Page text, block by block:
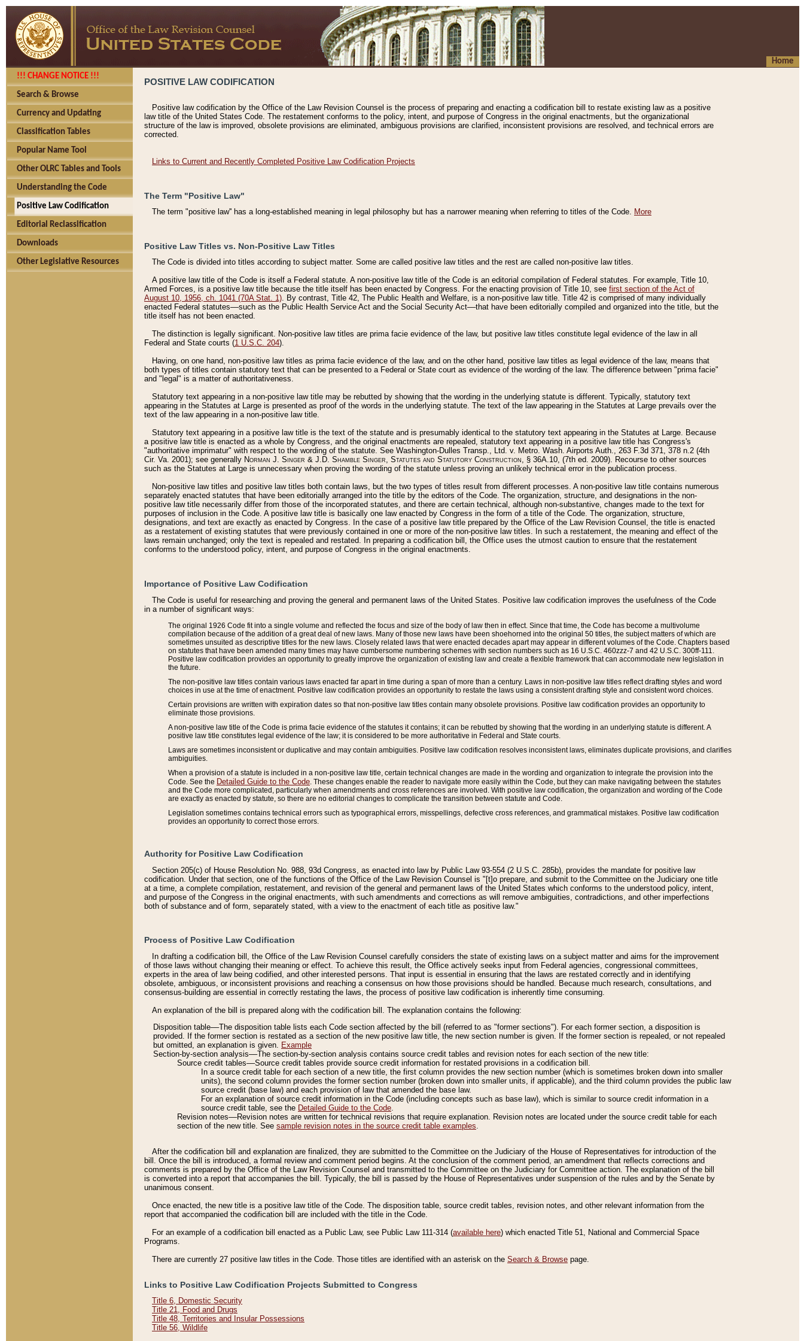
Home
!!! CHANGE NOTICE !!!
Search & Browse
Currency and Updating
Classification Tables
Popular Name Tool
Other OLRC Tables and Tools
Understanding the Code
Positive Law Codification
Editorial Reclassification
Downloads
Other Legislative Resources
POSITIVE LAW CODIFICATION
Positive law codification by the Office of the Law Revision Counsel is the process of preparing and enacting a codification bill to restate existing law as a positive
law title of the United States Code. The restatement conforms to the policy, intent, and purpose of Congress in the original enactments, but the organizational
structure of the law is improved, obsolete provisions are eliminated, ambiguous provisions are clarified, inconsistent provisions are resolved, and technical errors are
corrected.
Links to Current and Recently Completed Positive Law Codification Projects
The Term "Positive Law"
The term "positive law'' has a long-established meaning in legal philosophy but has a narrower meaning when referring to titles of the Code. More
Positive Law Titles vs. Non-Positive Law Titles
The Code is divided into titles according to subject matter. Some are called positive law titles and the rest are called non-positive law titles.
A positive law title of the Code is itself a Federal statute. A non-positive law title of the Code is an editorial compilation of Federal statutes. For example, Title 10,
Armed Forces, is a positive law title because the title itself has been enacted by Congress. For the enacting provision of Title 10, see first section of the Act of
August 10, 1956, ch. 1041 (70A Stat. 1). By contrast, Title 42, The Public Health and Welfare, is a non-positive law title. Title 42 is comprised of many individually
enacted Federal statutes––such as the Public Health Service Act and the Social Security Act––that have been editorially compiled and organized into the title, but the
title itself has not been enacted.
The distinction is legally significant. Non-positive law titles are prima facie evidence of the law, but positive law titles constitute legal evidence of the law in all
Federal and State courts (1 U.S.C. 204).
Having, on one hand, non-positive law titles as prima facie evidence of the law, and on the other hand, positive law titles as legal evidence of the law, means that
both types of titles contain statutory text that can be presented to a Federal or State court as evidence of the wording of the law. The difference between "prima facie"
and "legal" is a matter of authoritativeness.
Statutory text appearing in a non-positive law title may be rebutted by showing that the wording in the underlying statute is different. Typically, statutory text
appearing in the Statutes at Large is presented as proof of the words in the underlying statute. The text of the law appearing in the Statutes at Large prevails over the
text of the law appearing in a non-positive law title.
Statutory text appearing in a positive law title is the text of the statute and is presumably identical to the statutory text appearing in the Statutes at Large. Because
a positive law title is enacted as a whole by Congress, and the original enactments are repealed, statutory text appearing in a positive law title has Congress's
"authoritative imprimatur" with respect to the wording of the statute. See Washington-Dulles Transp., Ltd. v. Metro. Wash. Airports Auth., 263 F.3d 371, 378 n.2 (4th
Cir. Va. 2001); see generally Norman J. Singer & J.D. Shamble Singer, Statutes and Statutory Construction, § 36A.10, (7th ed. 2009). Recourse to other sources
such as the Statutes at Large is unnecessary when proving the wording of the statute unless proving an unlikely technical error in the publication process.
Non-positive law titles and positive law titles both contain laws, but the two types of titles result from different processes. A non-positive law title contains numerous
separately enacted statutes that have been editorially arranged into the title by the editors of the Code. The organization, structure, and designations in the non-
positive law title necessarily differ from those of the incorporated statutes, and there are certain technical, although non-substantive, changes made to the text for
purposes of inclusion in the Code. A positive law title is basically one law enacted by Congress in the form of a title of the Code. The organization, structure,
designations, and text are exactly as enacted by Congress. In the case of a positive law title prepared by the Office of the Law Revision Counsel, the title is enacted
as a restatement of existing statutes that were previously contained in one or more of the non-positive law titles. In such a restatement, the meaning and effect of the
laws remain unchanged; only the text is repealed and restated. In preparing a codification bill, the Office uses the utmost caution to ensure that the restatement
conforms to the understood policy, intent, and purpose of Congress in the original enactments.
Importance of Positive Law Codification
The Code is useful for researching and proving the general and permanent laws of the United States. Positive law codification improves the usefulness of the Code
in a number of significant ways:
The original 1926 Code fit into a single volume and reflected the focus and size of the body of law then in effect. Since that time, the Code has become a multivolume
compilation because of the addition of a great deal of new laws. Many of those new laws have been shoehorned into the original 50 titles, the subject matters of which are
sometimes unsuited as descriptive titles for the new laws. Closely related laws that were enacted decades apart may appear in different volumes of the Code. Chapters based
on statutes that have been amended many times may have cumbersome numbering schemes with section numbers such as 16 U.S.C. 460zzz-7 and 42 U.S.C. 300ff-111.
Positive law codification provides an opportunity to greatly improve the organization of existing law and create a flexible framework that can accommodate new legislation in
the future.
The non-positive law titles contain various laws enacted far apart in time during a span of more than a century. Laws in non-positive law titles reflect drafting styles and word
choices in use at the time of enactment. Positive law codification provides an opportunity to restate the laws using a consistent drafting style and consistent word choices.
Certain provisions are written with expiration dates so that non-positive law titles contain many obsolete provisions. Positive law codification provides an opportunity to
eliminate those provisions.
A non-positive law title of the Code is prima facie evidence of the statutes it contains; it can be rebutted by showing that the wording in an underlying statute is different. A
positive law title constitutes legal evidence of the law; it is considered to be more authoritative in Federal and State courts.
Laws are sometimes inconsistent or duplicative and may contain ambiguities. Positive law codification resolves inconsistent laws, eliminates duplicate provisions, and clarifies
ambiguities.
When a provision of a statute is included in a non-positive law title, certain technical changes are made in the wording and organization to integrate the provision into the
Code. See the Detailed Guide to the Code . These changes enable the reader to navigate more easily within the Code, but they can make navigating between the statutes
and the Code more complicated, particularly when amendments and cross references are involved. With positive law codification, the organization and wording of the Code
are exactly as enacted by statute, so there are no editorial changes to complicate the transition between statute and Code.
Legislation sometimes contains technical errors such as typographical errors, misspellings, defective cross references, and grammatical mistakes. Positive law codification
provides an opportunity to correct those errors.
Authority for Positive Law Codification
Section 205(c) of House Resolution No. 988, 93d Congress, as enacted into law by Public Law 93-554 (2 U.S.C. 285b), provides the mandate for positive law
codification. Under that section, one of the functions of the Office of the Law Revision Counsel is "[t]o prepare, and submit to the Committee on the Judiciary one title
at a time, a complete compilation, restatement, and revision of the general and permanent laws of the United States which conforms to the understood policy, intent,
and purpose of the Congress in the original enactments, with such amendments and corrections as will remove ambiguities, contradictions, and other imperfections
both of substance and of form, separately stated, with a view to the enactment of each title as positive law."
Process of Positive Law Codification
In drafting a codification bill, the Office of the Law Revision Counsel carefully considers the state of existing laws on a subject matter and aims for the improvement
of those laws without changing their meaning or effect. To achieve this result, the Office actively seeks input from Federal agencies, congressional committees,
experts in the area of law being codified, and other interested persons. That input is essential in ensuring that the laws are restated correctly and in identifying
obsolete, ambiguous, or inconsistent provisions and reaching a consensus on how those provisions should be handled. Because much research, consultations, and
consensus-building are essential in correctly restating the laws, the process of positive law codification is inherently time consuming.
An explanation of the bill is prepared along with the codification bill. The explanation contains the following:
Disposition table––The disposition table lists each Code section affected by the bill (referred to as "former sections"). For each former section, a disposition is
provided. If the former section is restated as a section of the new positive law title, the new section number is given. If the former section is repealed, or not repealed
but omitted, an explanation is given. Example
Section-by-section analysis––The section-by-section analysis contains source credit tables and revision notes for each section of the new title:
Source credit tables––Source credit tables provide source credit information for restated provisions in a codification bill.
In a source credit table for each section of a new title, the first column provides the new section number (which is sometimes broken down into smaller
units), the second column provides the former section number (broken down into smaller units, if applicable), and the third column provides the public law
source credit (base law) and each provision of law that amended the base law.
For an explanation of source credit information in the Code (including concepts such as base law), which is similar to source credit information in a
source credit table, see the Detailed Guide to the Code.
Revision notes––Revision notes are written for technical revisions that require explanation. Revision notes are located under the source credit table for each
section of the new title. See sample revision notes in the source credit table examples.
After the codification bill and explanation are finalized, they are submitted to the Committee on the Judiciary of the House of Representatives for introduction of the
bill. Once the bill is introduced, a formal review and comment period begins. At the conclusion of the comment period, an amendment that reflects corrections and
comments is prepared by the Office of the Law Revision Counsel and transmitted to the Committee on the Judiciary for Committee action. The explanation of the bill
is converted into a report that accompanies the bill. Typically, the bill is passed by the House of Representatives under suspension of the rules and by the Senate by
unanimous consent.
Once enacted, the new title is a positive law title of the Code. The disposition table, source credit tables, revision notes, and other relevant information from the
report that accompanied the codification bill are included with the title in the Code.
For an example of a codification bill enacted as a Public Law, see Public Law 111-314 (available here) which enacted Title 51, National and Commercial Space
Programs.
There are currently 27 positive law titles in the Code. Those titles are identified with an asterisk on the Search & Browse page.
Links to Positive Law Codification Projects Submitted to Congress
Title 6, Domestic Security
Title 21, Food and Drugs
Title 48, Territories and Insular Possessions
Title 56, Wildlife